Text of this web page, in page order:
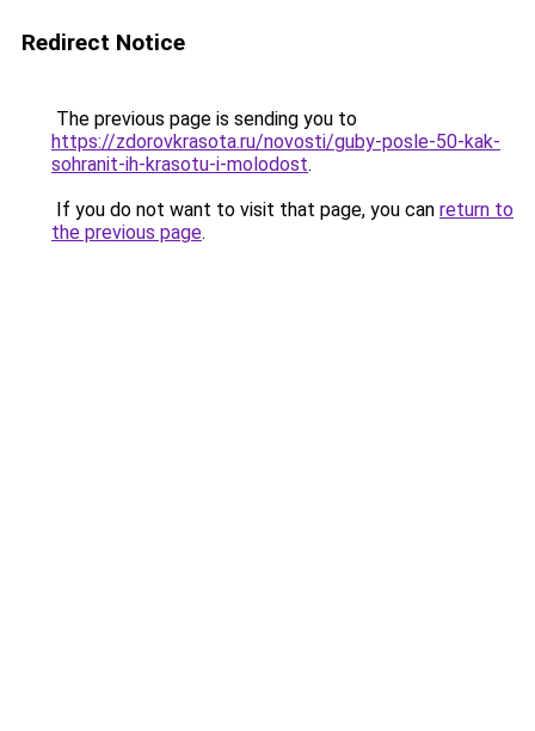
Redirect Notice
The previous page is sending you to
https://zdorovkrasota.ru/novosti/guby-posle-50-kak-
sohranit-ih-krasotu-i-molodost.
If you do not want to visit that page, you can return to
the previous page.